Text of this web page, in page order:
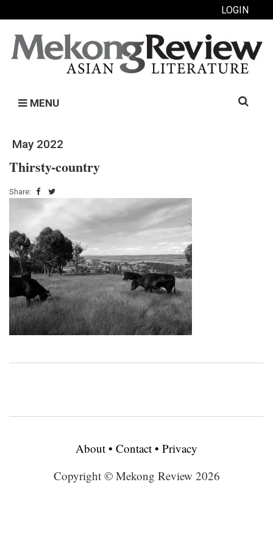
LOGIN
MENU
Search
May 2022
Thirsty-country
Share:
About • Contact • Privacy
Copyright © Mekong Review 2026